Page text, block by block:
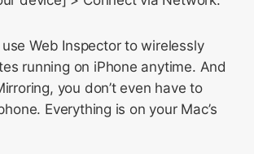
Web Inspector to wirelessly
running on iPhone anytime. And
you don’t even have to
Everything is on your Mac’s